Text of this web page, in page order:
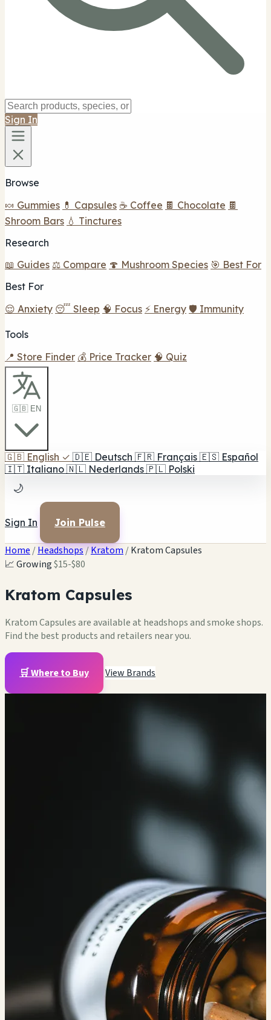
Sign In
Browse
🍬 Gummies 💊 Capsules ☕ Coffee 🍫 Chocolate 🍫
Shroom Bars 💧 Tinctures
Research
📖 Guides ⚖️ Compare 🍄 Mushroom Species 🎯 Best For
Best For
😌 Anxiety 😴 Sleep 🧠 Focus ⚡ Energy 🛡️ Immunity
Tools
📍 Store Finder 💰 Price Tracker 🧠 Quiz
🇬🇧 EN
🇬🇧 English ✓ 🇩🇪 Deutsch 🇫🇷 Français 🇪🇸 Español
🇮🇹 Italiano 🇳🇱 Nederlands 🇵🇱 Polski
🌙
Sign In Join Pulse
Home /Headshops/Kratom /Kratom Capsules
📈 Growing$15-$80
Kratom Capsules
Kratom Capsules are available at headshops and smoke shops.
Find the best products and retailers near you.
🛒 Where to Buy View Brands